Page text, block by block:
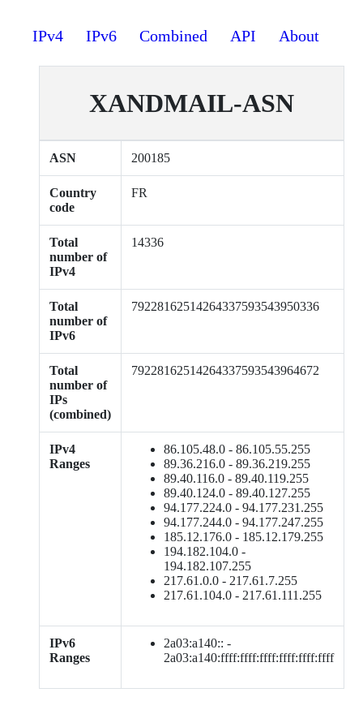
IPv4 IPv6 Combined API About
XANDMAIL-ASN
ASN 200185
Country
code
FR
Total
number of
IPv4
14336
Total
number of
IPv6
79228162514264337593543950336
Total
number of
IPs
(combined)
79228162514264337593543964672
IPv4
Ranges
86.105.48.0 - 86.105.55.255
89.36.216.0 - 89.36.219.255
89.40.116.0 - 89.40.119.255
89.40.124.0 - 89.40.127.255
94.177.224.0 - 94.177.231.255
94.177.244.0 - 94.177.247.255
185.12.176.0 - 185.12.179.255
194.182.104.0 -
194.182.107.255
217.61.0.0 - 217.61.7.255
217.61.104.0 - 217.61.111.255
IPv6
Ranges
2a03:a140:: -
2a03:a140:ffff:ffff:ffff:ffff:ffff:ffff